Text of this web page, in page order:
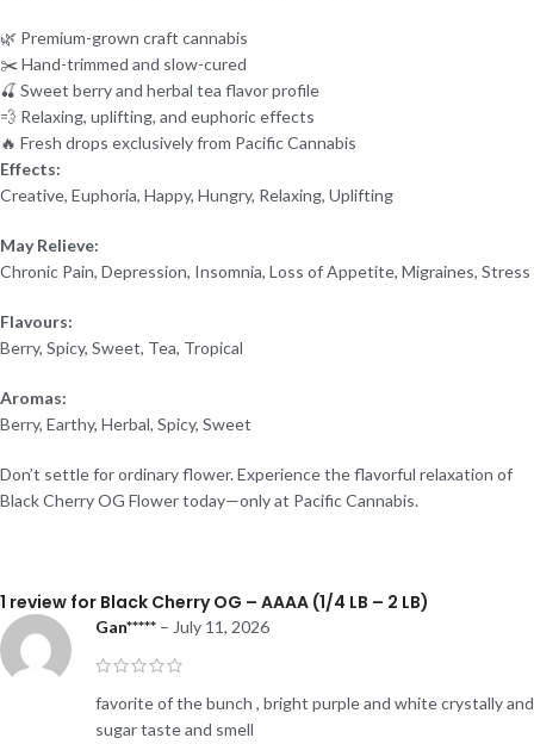
🌿 Premium-grown craft cannabis
✂️ Hand-trimmed and slow-cured
🍒 Sweet berry and herbal tea flavor profile
💨 Relaxing, uplifting, and euphoric effects
🔥 Fresh drops exclusively from Pacific Cannabis
Effects:
Creative, Euphoria, Happy, Hungry, Relaxing, Uplifting
May Relieve:
Chronic Pain, Depression, Insomnia, Loss of Appetite, Migraines, Stress
Flavours:
Berry, Spicy, Sweet, Tea, Tropical
Aromas:
Berry, Earthy, Herbal, Spicy, Sweet
Don’t settle for ordinary flower. Experience the flavorful relaxation of
Black Cherry OG Flower today—only at Pacific Cannabis.
1 review for Black Cherry OG – AAAA (1/4 LB – 2 LB)
Gan***** – July 11, 2026
favorite of the bunch , bright purple and white crystally and
sugar taste and smell